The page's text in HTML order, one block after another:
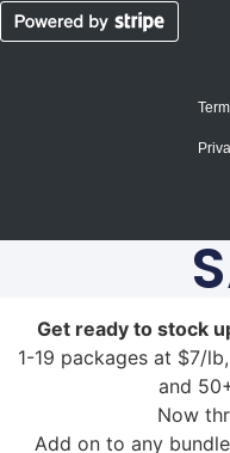
Get ready to stock
1-19 packages at $7/
and
Now
Add on to any